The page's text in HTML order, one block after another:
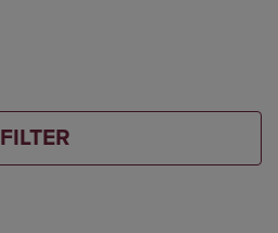
FILTER